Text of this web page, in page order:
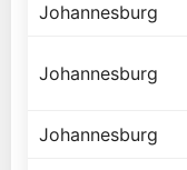
Johannesburg
Johannesburg
Johannesburg